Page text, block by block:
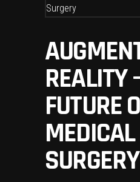
REALITY
FUTURE
MEDICAL
SURGERY